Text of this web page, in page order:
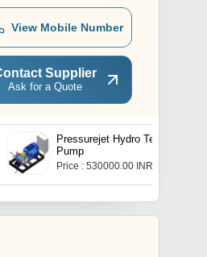
View Mobile Number
Supplier
Ask for a Quote
Pressurejet Hydro Test
Pump
Price : 530000.00 INR